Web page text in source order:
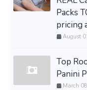
Packs
pricing
August
Top
Panini
March